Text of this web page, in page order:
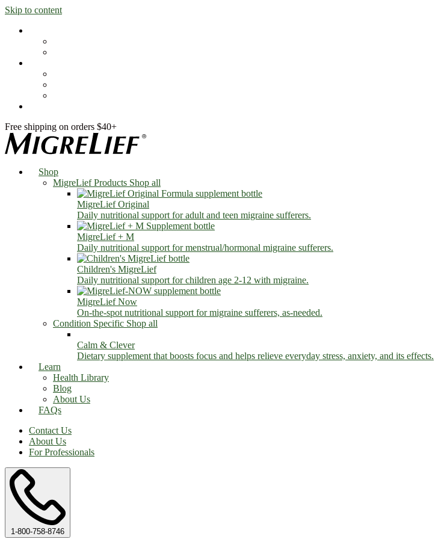
Skip to content
Free shipping on orders $40+
Shop
MigreLief Products Shop all
MigreLief Original
Daily nutritional support for adult and teen migraine sufferers.
MigreLief + M
Daily nutritional support for menstrual/hormonal migraine sufferers.
Children's MigreLief
Daily nutritional support for children age 2-12 with migraine.
MigreLief Now
On-the-spot nutritional support for migraine sufferers, as-needed.
Condition Specific Shop all
Calm & Clever
Dietary supplement that boosts focus and helps relieve everyday stress, anxiety, and its effects.
Learn
Health Library
Blog
About Us
FAQs
Contact Us
About Us
For Professionals
1-800-758-8746